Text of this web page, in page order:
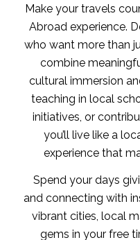
Make your travels
Abroad experience.
who want more than
combine
cultural immersion
teaching in local
initiatives, or
you’ll live like a
experience that
Spend your days
and connecting with
vibrant cities, local
gems in your free